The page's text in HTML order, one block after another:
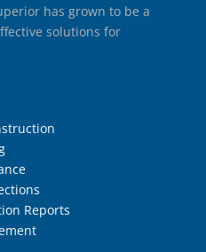
has grown to be a
solutions for
Reports